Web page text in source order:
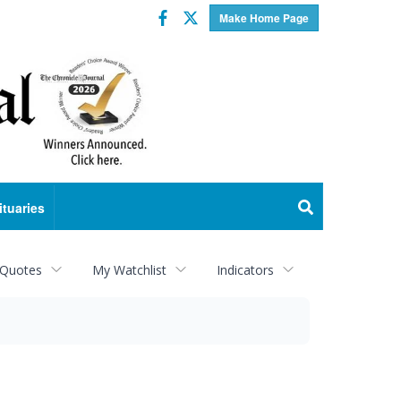
Make Home Page
Facebook
Twitter
My Watchlist Indicators